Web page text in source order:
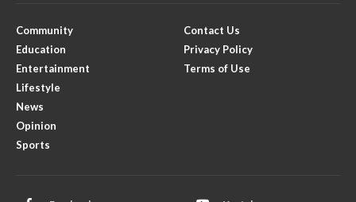
Community
Education
Entertainment
Lifestyle
News
Opinion
Sports
Contact Us
Privacy Policy
Terms of Use